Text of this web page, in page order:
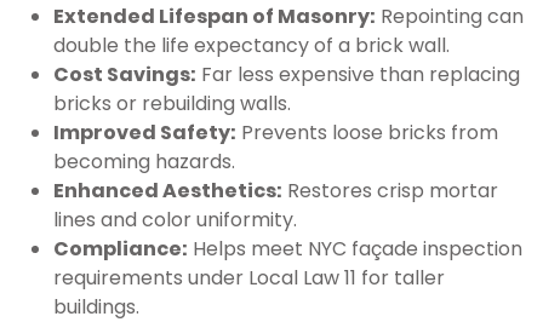
Extended Lifespan of Masonry: Repointing can
double the life expectancy of a brick wall.
Cost Savings: Far less expensive than replacing
bricks or rebuilding walls.
Improved Safety: Prevents loose bricks from
becoming hazards.
Enhanced Aesthetics: Restores crisp mortar
lines and color uniformity.
Compliance: Helps meet NYC façade inspection
requirements under Local Law 11 for taller
buildings.